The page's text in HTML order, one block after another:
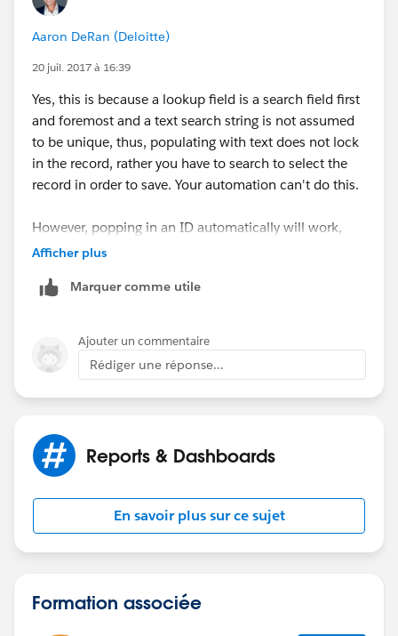
Aaron DeRan (Deloitte)
20 juil. 2017 à 16:39
Yes, this is because a lookup field is a search field first
and foremost and a text search string is not assumed
to be unique, thus, populating with text does not lock
in the record, rather you have to search to select the
record in order to save. Your automation can't do this.
However, popping in an ID automatically will work,
because its unique and does not need to be searched
Afficher plus
Marquer comme utile
Ajouter un commentaire
Rédiger une réponse...
Reports & Dashboards
En savoir plus sur ce sujet
Formation associée